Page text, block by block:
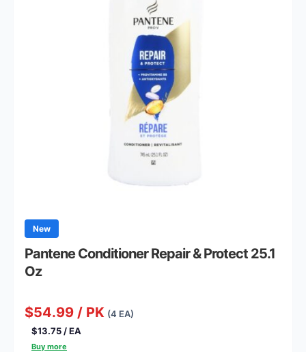
New
Pantene Conditioner Repair & Protect 25.1
Oz
$54.99 / PK (4 EA)
$13.75 / EA
Buy more